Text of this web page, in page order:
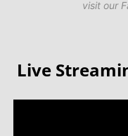
visit our
Live